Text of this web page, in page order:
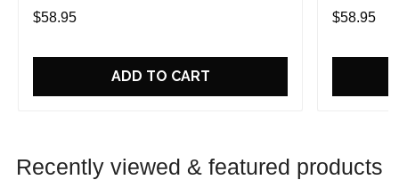
Design Perfect Gift For Fans
$58.95
ADD TO CART
Design
$58.95
Recently viewed & featured products